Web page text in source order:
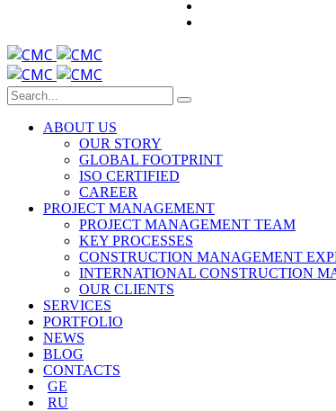
ABOUT US
OUR STORY
GLOBAL FOOTPRINT
ISO CERTIFIED
CAREER
PROJECT MANAGEMENT
PROJECT MANAGEMENT TEAM
KEY PROCESSES
CONSTRUCTION MANAGEMENT
INTERNATIONAL CONSTRUCTION
OUR CLIENTS
SERVICES
PORTFOLIO
NEWS
BLOG
CONTACTS
GE
RU